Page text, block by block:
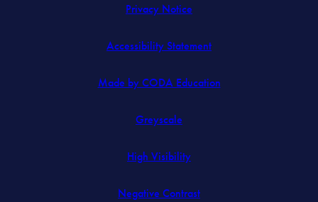
Privacy Notice
Accessibility Statement
Made by CODA Education(opens
Greyscale
High Visibility
Negative Contrast